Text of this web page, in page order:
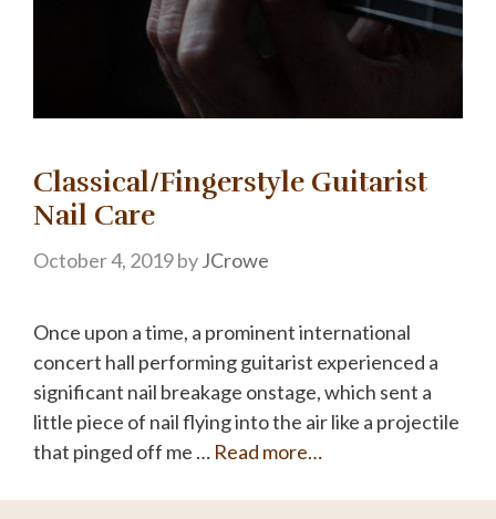
Classical/Fingerstyle Guitarist
Nail Care
October 4, 2019byJCrowe
Once upon a time, a prominent international
concert hall performing guitarist experienced a
significant nail breakage onstage, which sent a
little piece of nail flying into the air like a projectile
that pinged off me … Read more…